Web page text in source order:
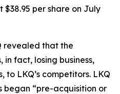
$38.95 per share on July
revealed that the
in fact, losing business,
to LKQ’s competitors. LKQ
began “pre-acquisition or